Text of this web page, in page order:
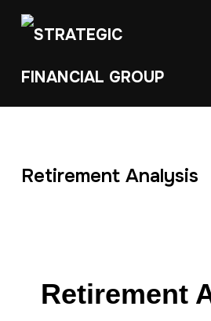
Retirement Analysis
Retirement